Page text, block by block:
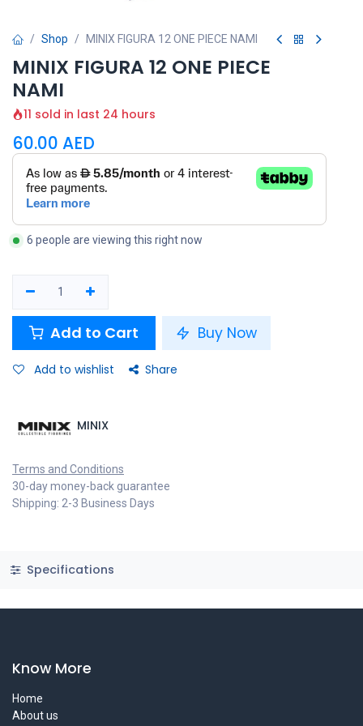
Shop MINIX FIGURA 12 ONE PIECE NAMI
MINIX FIGURA 12 ONE PIECE
NAMI
11 sold in last 24 hours
60.00 AED
6 people are viewing this right now
Add to Cart Buy Now
Add to wishlist Share
MINIX
Terms and Conditions
30-day money-back guarantee
Shipping: 2-3 Business Days
Specifications
Know More
Home
About us